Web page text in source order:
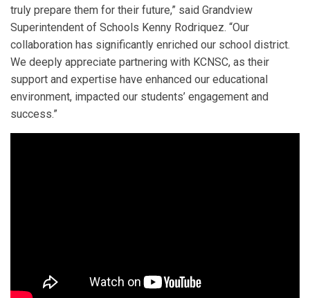
truly prepare them for their future,” said Grandview
Superintendent of Schools Kenny Rodriquez. “Our
collaboration has significantly enriched our school district.
We deeply appreciate partnering with KCNSC, as their
support and expertise have enhanced our educational
environment, impacted our students’ engagement and
success.”